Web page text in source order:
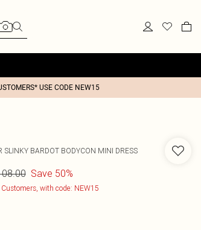
USE CODE NEW15
SLINKY BARDOT BODYCON MINI DRESS
Save 50%
with code: NEW15